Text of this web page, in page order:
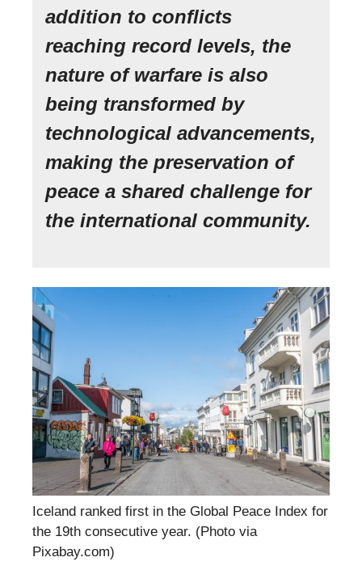
addition to conflicts
reaching record levels, the
nature of warfare is also
being transformed by
technological advancements,
making the preservation of
peace a shared challenge for
the international community.
Iceland ranked first in the Global Peace Index for
the 19th consecutive year. (Photo via
Pixabay.com)